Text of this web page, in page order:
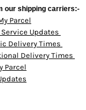
our shipping carriers:-
Parcel
Updates
Delivery Times
Delivery Times
Parcel